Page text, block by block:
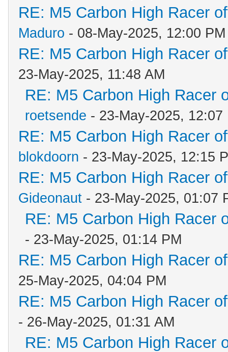
RE: M5 Carbon High Racer
Maduro - 08-May-2025, 12:00 PM
RE: M5 Carbon High Racer
23-May-2025, 11:48 AM
RE: M5 Carbon High Racer
roetsende - 23-May-2025, 12:07
RE: M5 Carbon High Racer
blokdoorn - 23-May-2025, 12:15
RE: M5 Carbon High Racer
Gideonaut - 23-May-2025, 01:07
RE: M5 Carbon High Racer
- 23-May-2025, 01:14 PM
RE: M5 Carbon High Racer
25-May-2025, 04:04 PM
RE: M5 Carbon High Racer
- 26-May-2025, 01:31 AM
RE: M5 Carbon High Racer